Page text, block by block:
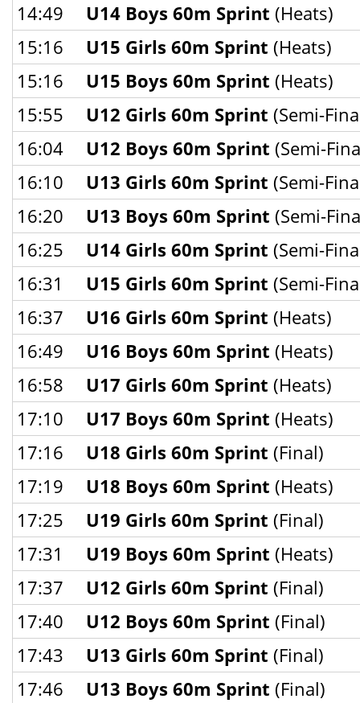
14:49
U14 Boys 60m Sprint (Heats)
15:16
U15 Girls 60m Sprint (Heats)
15:16
U15 Boys 60m Sprint (Heats)
15:55
U12 Girls 60m Sprint (Semi-
16:04
U12 Boys 60m Sprint (Semi-
16:10
U13 Girls 60m Sprint (Semi-
16:20
U13 Boys 60m Sprint (Semi-
16:25
U14 Girls 60m Sprint (Semi-
16:31
U15 Girls 60m Sprint (Semi-
16:37
U16 Girls 60m Sprint (Heats)
16:49
U16 Boys 60m Sprint (Heats)
16:58
U17 Girls 60m Sprint (Heats)
17:10
U17 Boys 60m Sprint (Heats)
17:16
U18 Girls 60m Sprint (Final)
17:19
U18 Boys 60m Sprint (Heats)
17:25
U19 Girls 60m Sprint (Final)
17:31
U19 Boys 60m Sprint (Heats)
17:37
U12 Girls 60m Sprint (Final)
17:40
U12 Boys 60m Sprint (Final)
17:43
U13 Girls 60m Sprint (Final)
17:46
U13 Boys 60m Sprint (Final)